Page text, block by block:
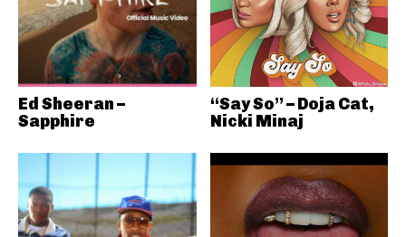
Ed Sheeran –
Sapphire
“Say So” – Doja Cat,
Nicki Minaj